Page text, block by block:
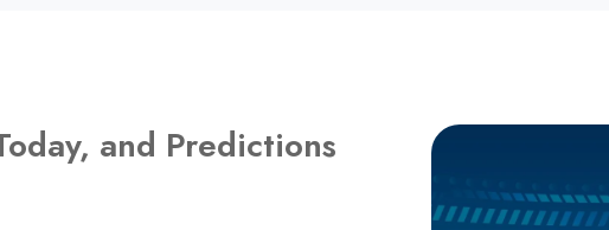
and Predictions